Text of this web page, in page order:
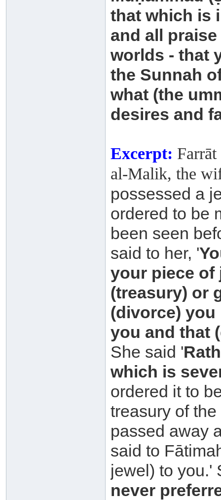
that which is
and all
worlds - that
the Sunnah
what (the
desires and
Excerpt:
al-Malik, the
possessed a
ordered to be
been seen
said to her, '
your piece
(treasury) or
(divorce) you
you and that
She said '
which is
ordered it to
treasury of
passed away
said to
jewel) to you.'
never